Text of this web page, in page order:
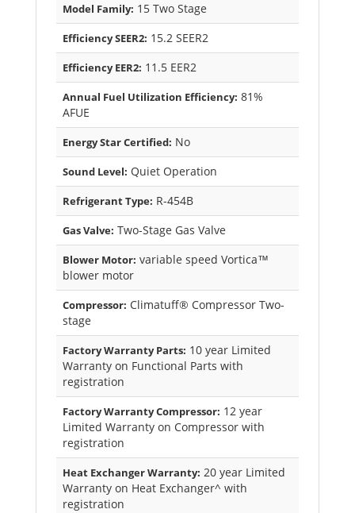
Model Family: 15 Two Stage
Efficiency SEER2: 15.2 SEER2
Efficiency EER2: 11.5 EER2
Annual Fuel Utilization Efficiency: 81%
AFUE
Energy Star Certified: No
Sound Level: Quiet Operation
Refrigerant Type: R-454B
Gas Valve: Two-Stage Gas Valve
Blower Motor: variable speed Vortica™
blower motor
Compressor: Climatuff® Compressor Two-
stage
Factory Warranty Parts: 10 year Limited
Warranty on Functional Parts with
registration
Factory Warranty Compressor: 12 year
Limited Warranty on Compressor with
registration
Heat Exchanger Warranty: 20 year Limited
Warranty on Heat Exchanger^ with
registration